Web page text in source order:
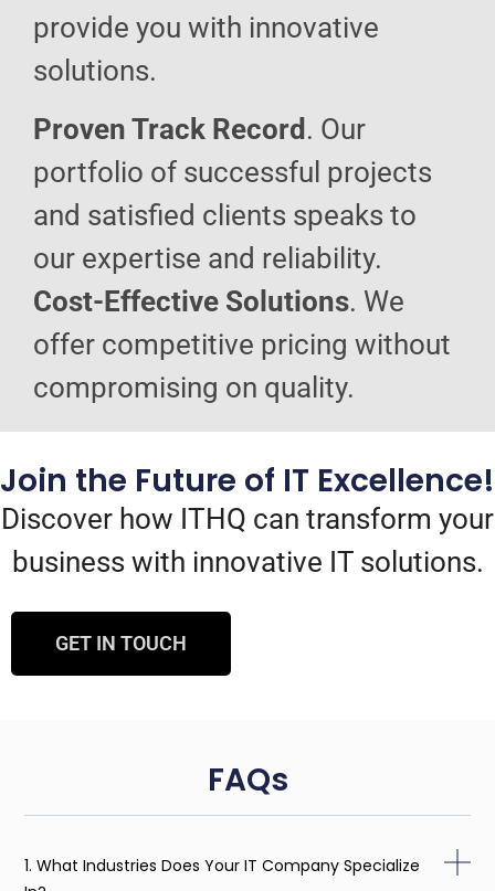
provide you with innovative
solutions.
Proven Track Record . Our
portfolio of successful projects
and satisfied clients speaks to
our expertise and reliability.
Cost-Effective Solutions. We
offer competitive pricing without
compromising on quality.
Join the Future of IT Excellence!
Discover how ITHQ can transform your
business with innovative IT solutions.
GET IN TOUCH
FAQs
1. What Industries Does Your IT Company Specialize